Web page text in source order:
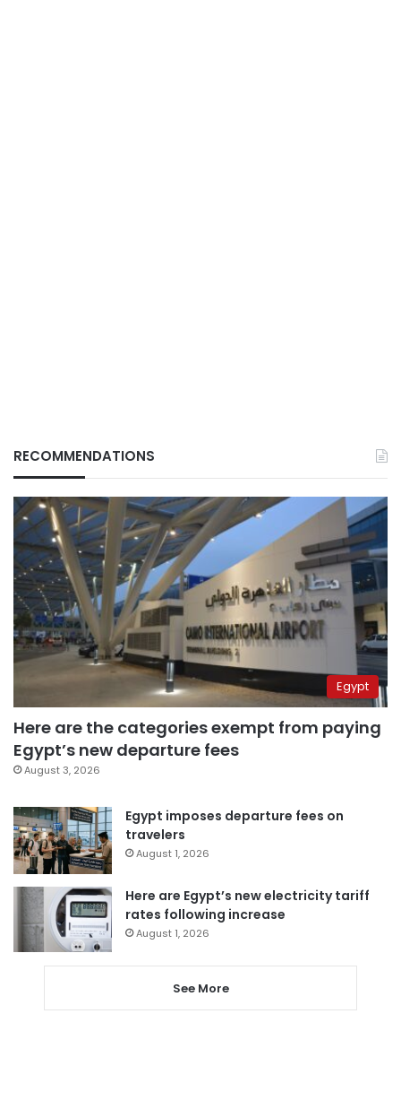
RECOMMENDATIONS
Egypt
Here are the categories exempt from paying
Egypt’s new departure fees
August 3, 2026
Egypt imposes departure fees on
travelers
August 1, 2026
Here are Egypt’s new electricity tariff
rates following increase
August 1, 2026
See More